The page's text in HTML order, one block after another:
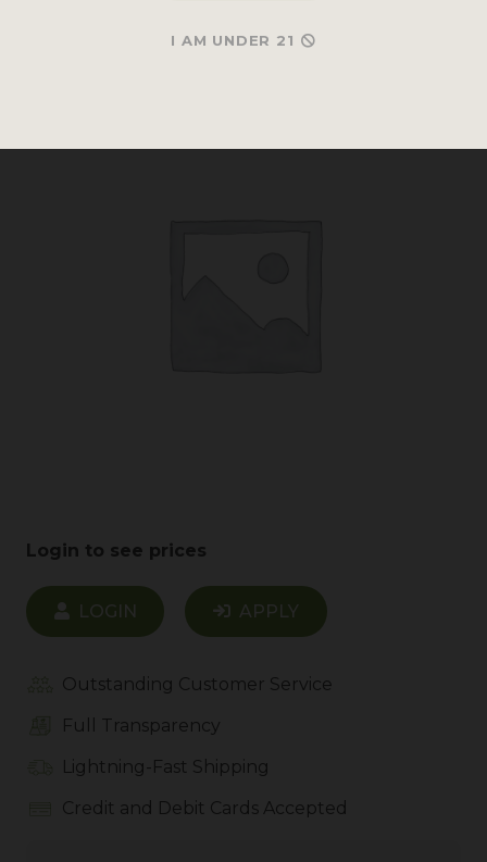
Login to see prices
LOGIN APPLY
Outstanding Customer Service
Full Transparency
Lightning-Fast Shipping
Credit and Debit Cards Accepted
I AM UNDER 21